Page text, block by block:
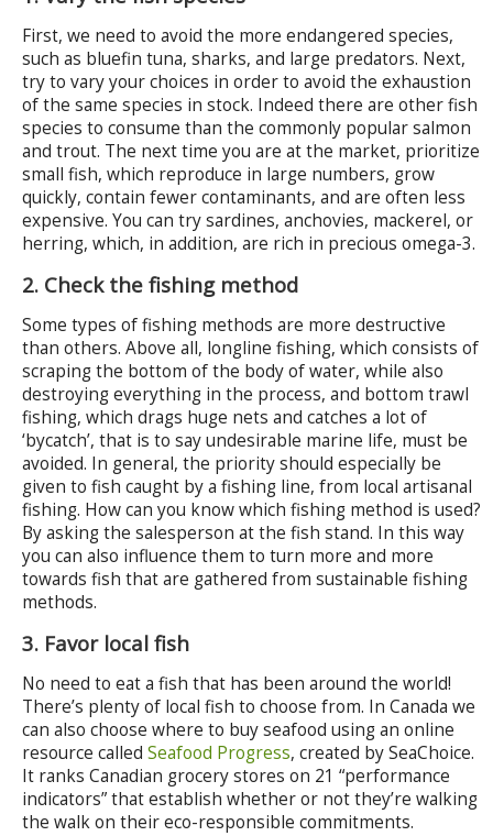
First, we need to avoid the more endangered species,
such as bluefin tuna, sharks, and large predators. Next,
try to vary your choices in order to avoid the exhaustion
of the same species in stock. Indeed there are other fish
species to consume than the commonly popular salmon
and trout. The next time you are at the market, prioritize
small fish, which reproduce in large numbers, grow
quickly, contain fewer contaminants, and are often less
expensive. You can try sardines, anchovies, mackerel, or
herring, which, in addition, are rich in precious omega-3.
2. Check the fishing method
Some types of fishing methods are more destructive
than others. Above all, longline fishing, which consists of
scraping the bottom of the body of water, while also
destroying everything in the process, and bottom trawl
fishing, which drags huge nets and catches a lot of
‘bycatch’, that is to say undesirable marine life, must be
avoided. In general, the priority should especially be
given to fish caught by a fishing line, from local artisanal
fishing. How can you know which fishing method is used?
By asking the salesperson at the fish stand. In this way
you can also influence them to turn more and more
towards fish that are gathered from sustainable fishing
methods.
3. Favor local fish
No need to eat a fish that has been around the world!
There’s plenty of local fish to choose from. In Canada we
can also choose where to buy seafood using an online
resource called Seafood Progress, created by SeaChoice.
It ranks Canadian grocery stores on 21 “performance
indicators” that establish whether or not they’re walking
the walk on their eco-responsible commitments.